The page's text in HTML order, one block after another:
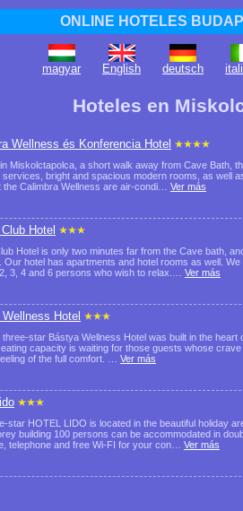
ONLINE HOTELES
magyar English deutsch
Hoteles en
Wellness és Konferencia Hotel
Miskolctapolca, a short walk away from Cave Bath,
services, bright and spacious modern rooms, as well
the Calimbra Wellness are air-condi… Ver más
Hotel
Hotel is only two minutes far from the Cave bath,
Our hotel has apartments and hotel rooms as well.
3, 4 and 6 persons who wish to relax.… Ver más
Hotel
three-star Bástya Wellness Hotel was built in the
capacity is waiting for those guests whose
of the full comfort. … Ver más
star HOTEL LIDO is located in the beautiful holiday
building 100 persons can be accommodated in
telephone and free Wi-FI for your con… Ver más